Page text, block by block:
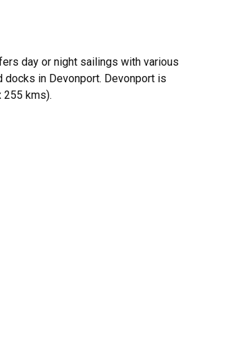
day or night sailings with various
docks in Devonport. Devonport is
255 kms).